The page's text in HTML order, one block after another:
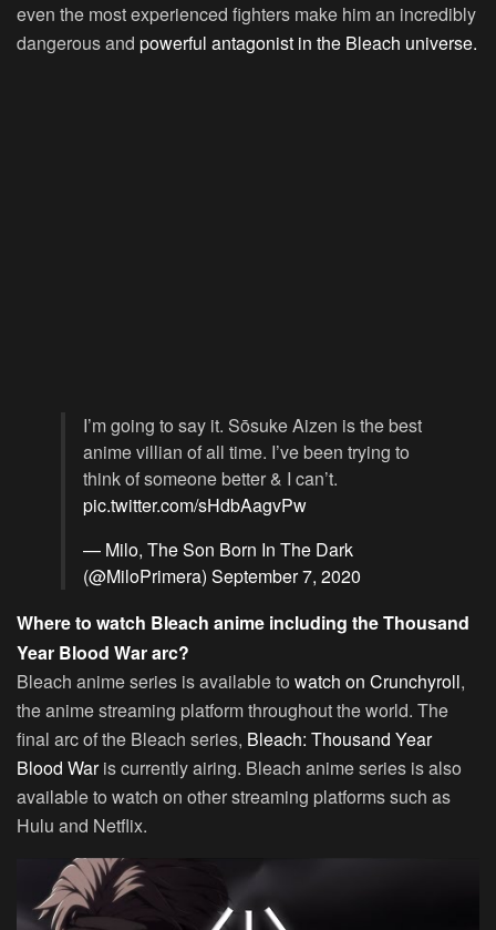
even the most experienced fighters make him an incredibly
dangerous and powerful antagonist in the Bleach universe.
I’m going to say it. Sōsuke Aizen is the best
anime villian of all time. I’ve been trying to
think of someone better & I can’t.
pic.twitter.com/sHdbAagvPw
— Milo, The Son Born In The Dark
(@MiloPrimera) September 7, 2020
Where to watch Bleach anime including the Thousand
Year Blood War arc?
Bleach anime series is available to watch on Crunchyroll,
the anime streaming platform throughout the world. The
final arc of the Bleach series, Bleach: Thousand Year
Blood Waris currently airing. Bleach anime series is also
available to watch on other streaming platforms such as
Hulu and Netflix.